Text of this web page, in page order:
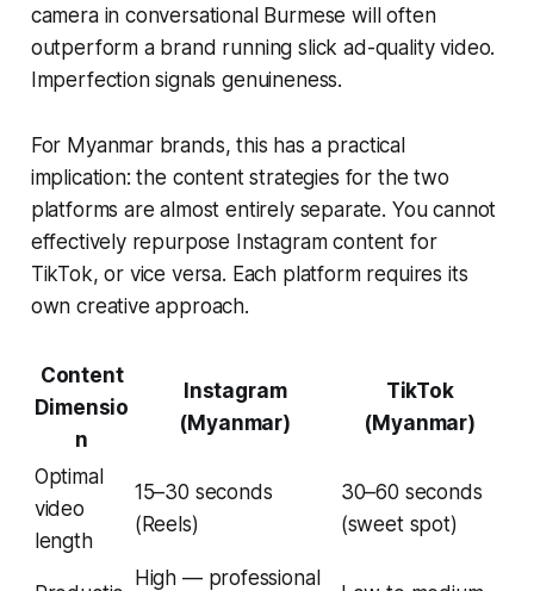
camera in conversational Burmese will often
outperform a brand running slick ad-quality video.
Imperfection signals genuineness.
For Myanmar brands, this has a practical
implication: the content strategies for the two
platforms are almost entirely separate. You cannot
effectively repurpose Instagram content for
TikTok, or vice versa. Each platform requires its
own creative approach.
Content
Dimensio
n
Instagram
(Myanmar)
TikTok
(Myanmar)
Optimal
video
length
15–30 seconds
(Reels)
30–60 seconds
(sweet spot)
High — professional